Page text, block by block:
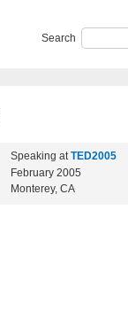
Search
Speaking atTED2005
February 2005
Monterey, CA